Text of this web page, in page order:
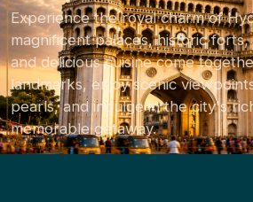
Experience the royal charm of
magnificent palaces, historic
and delicious cuisine come
landmarks, enjoy scenic
pearls, and indulge in the city's
memorable getaway.